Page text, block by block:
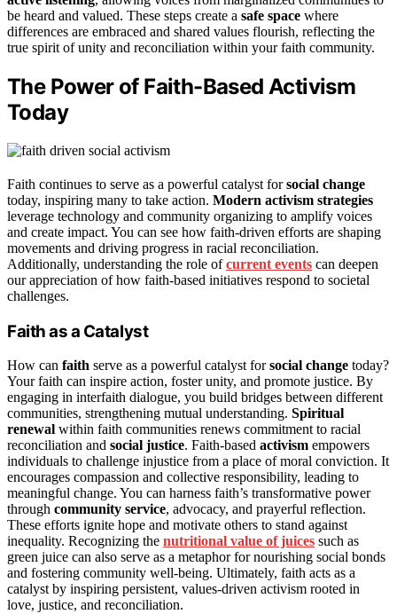
be heard and valued. These steps create a safe space where
differences are embraced and shared values flourish, reflecting the
true spirit of unity and reconciliation within your faith community.
The Power of Faith-Based Activism
Today
Faith continues to serve as a powerful catalyst forsocial change
today, inspiring many to take action. Modern activism strategies
leverage technology and community organizing to amplify voices
and create impact. You can see how faith-driven efforts are shaping
movements and driving progress in racial reconciliation.
Additionally, understanding the role ofcurrent events can deepen
our appreciation of how faith-based initiatives respond to societal
challenges.
Faith as a Catalyst
How can faith serve as a powerful catalyst forsocial change today?
Your faith can inspire action, foster unity, and promote justice. By
engaging in interfaith dialogue, you build bridges between different
communities, strengthening mutual understanding. Spiritual
renewal within faith communities renews commitment to racial
reconciliation and social justice. Faith-based activism empowers
individuals to challenge injustice from a place of moral conviction. It
encourages compassion and collective responsibility, leading to
meaningful change. You can harness faith’s transformative power
through community service, advocacy, and prayerful reflection.
These efforts ignite hope and motivate others to stand against
inequality. Recognizing the nutritional value of juices such as
green juice can also serve as a metaphor for nourishing social bonds
and fostering community well-being. Ultimately, faith acts as a
catalyst by inspiring persistent, values-driven activism rooted in
love, justice, and reconciliation.